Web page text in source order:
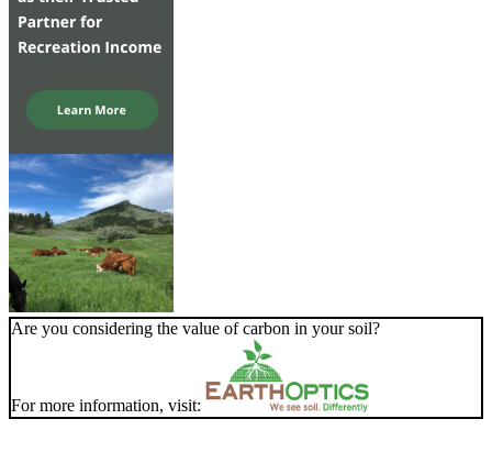
Are you considering the value of carbon in your soil?
For more information, visit: